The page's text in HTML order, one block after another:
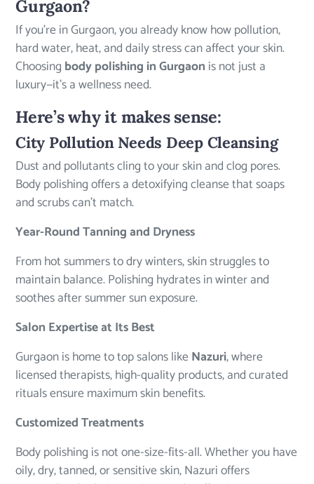
Gurgaon?
If you’re in Gurgaon, you already know how pollution,
hard water, heat, and daily stress can affect your skin.
Choosing body polishing in Gurgaon is not just a
luxury—it’s a wellness need.
Here’s why it makes sense:
City Pollution Needs Deep Cleansing
Dust and pollutants cling to your skin and clog pores.
Body polishing offers a detoxifying cleanse that soaps
and scrubs can’t match.
Year-Round Tanning and Dryness
From hot summers to dry winters, skin struggles to
maintain balance. Polishing hydrates in winter and
soothes after summer sun exposure.
Salon Expertise at Its Best
Gurgaon is home to top salons likeNazuri, where
licensed therapists, high-quality products, and curated
rituals ensure maximum skin benefits.
Customized Treatments
Body polishing is not one-size-fits-all. Whether you have
oily, dry, tanned, or sensitive skin, Nazuri offers